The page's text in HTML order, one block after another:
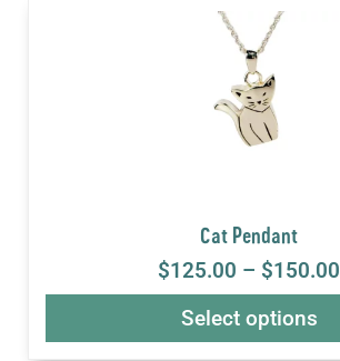
Cat Pendant
$125.00 – $150.00
Select options